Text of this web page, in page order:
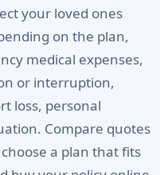
your loved ones
on the plan,
medical expenses,
or interruption,
loss, personal
Compare quotes
a plan that fits